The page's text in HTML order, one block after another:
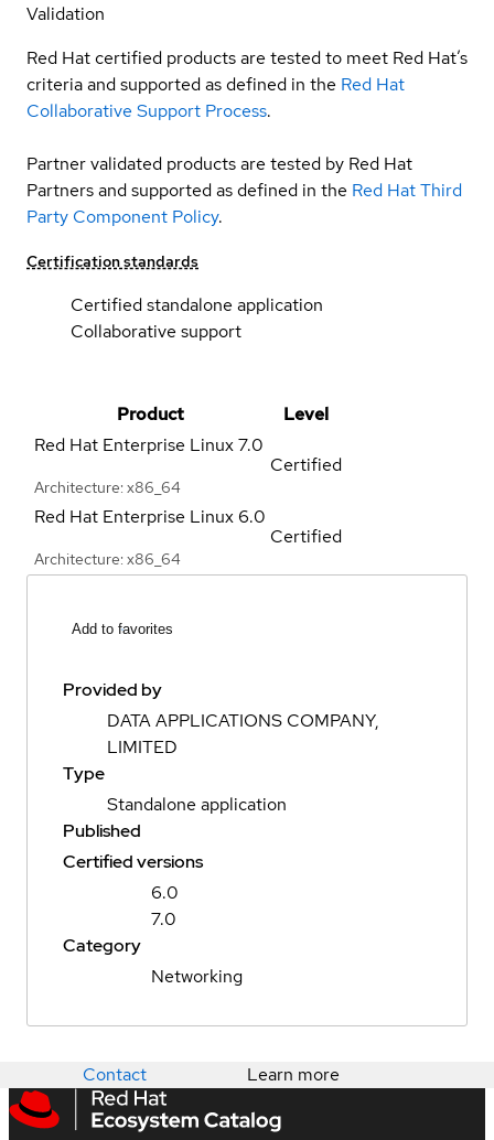
Validation
Red Hat certified products are tested to meet Red Hat’s
criteria and supported as defined in the Red Hat
Collaborative Support Process.
Partner validated products are tested by Red Hat
Partners and supported as defined in the Red Hat Third
Party Component Policy.
Certification standards
Certified standalone application
Collaborative support
Product
Level
Red Hat Enterprise Linux7.0
Architecture: x86_64
Certified
Red Hat Enterprise Linux 6.0
Architecture: x86_64
Certified
Add to favorites
Provided by
DATA APPLICATIONS COMPANY,
LIMITED
Type
Standalone application
Published
Certified versions
6.0
7.0
Category
Networking
Contact Learn more